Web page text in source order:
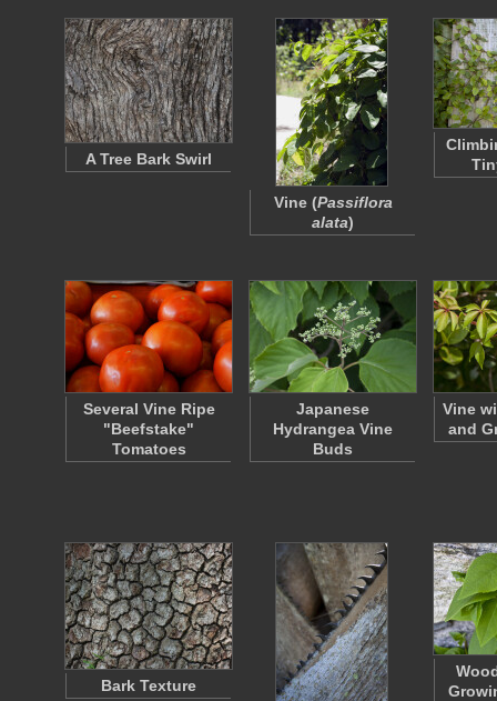
A Tree Bark Swirl
Vine (Passiflora
alata)
Several Vine Ripe
"Beefstake"
Tomatoes
Japanese
Hydrangea Vine
Buds
Vine
and
Bark Texture